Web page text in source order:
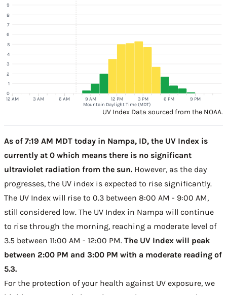
12 AM 3 AM 6 AM 9 AM 12 PM 3 PM 6 PM 9 PM
Mountain Daylight Time (MDT)
0
1
2
3
4
5
6
7
8
9
UV Index Data sourced from the NOAA.
As of 7:19 AM MDT today in Nampa, ID, the UV Index is
currently at 0 which means there is no significant
ultraviolet radiation from the sun. However, as the day
progresses, the UV index is expected to rise significantly.
The UV Index will rise to 0.3 between 8:00 AM - 9:00 AM,
still considered low. The UV Index in Nampa will continue
to rise through the morning, reaching a moderate level of
3.5 between 11:00 AM - 12:00 PM. The UV Index will peak
between 2:00 PM and 3:00 PM with a moderate reading of
5.3.
For the protection of your health against UV exposure, we